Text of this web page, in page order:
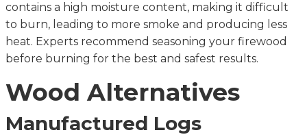
contains a high moisture content, making it difficult
to burn, leading to more smoke and producing less
heat. Experts recommend seasoning your firewood
before burning for the best and safest results.
Wood Alternatives
Manufactured Logs